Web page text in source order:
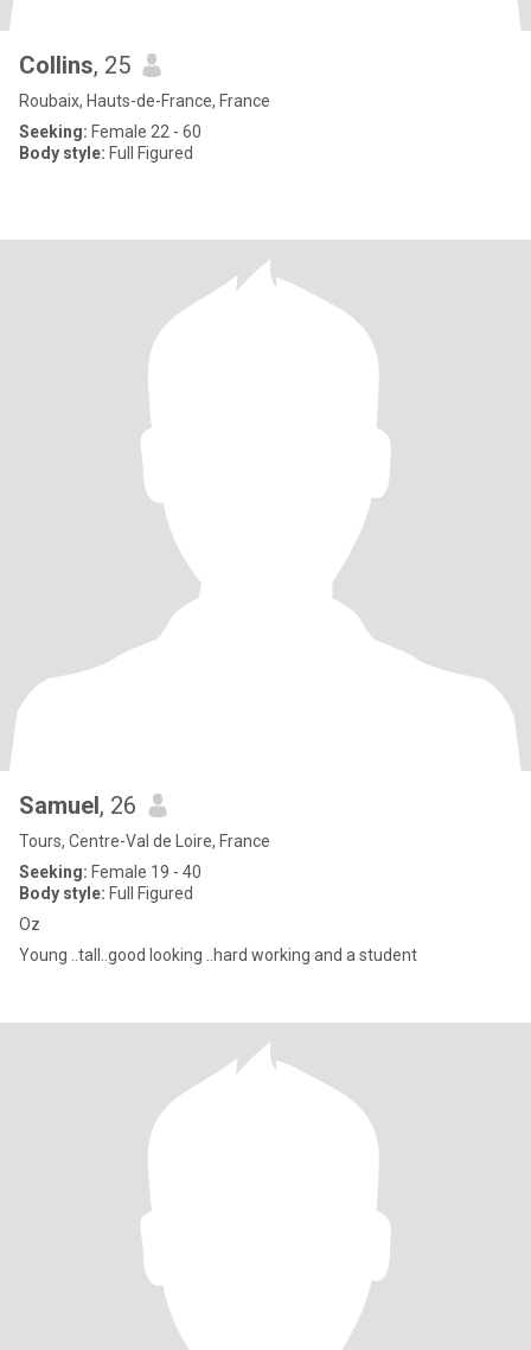
Collins, 25
Roubaix, Hauts-de-France, France
Seeking: Female 22 - 60
Body style: Full Figured
Samuel, 26
Tours, Centre-Val de Loire, France
Seeking: Female 19 - 40
Body style: Full Figured
Oz
Young ..tall..good looking ..hard working and a student